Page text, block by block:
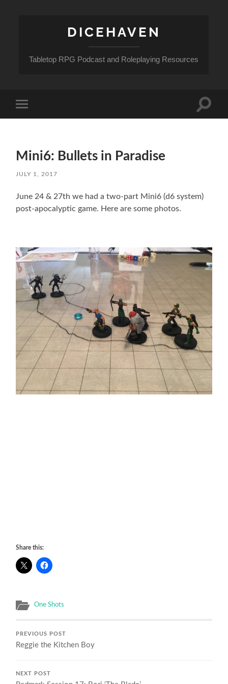
DICEHAVEN
Tabletop RPG Podcast and Roleplaying Resources
mobile
Toggle
Mini6: Bullets in Paradise
JULY 1, 2017
June 24 & 27th we had a two-part Mini6 (d6 system)
post-apocalyptic game. Here are some photos.
Share this:
One Shots
PREVIOUS POST
Reggie the Kitchen Boy
NEXT POST